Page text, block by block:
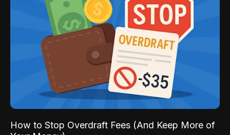
How to Stop Overdraft Fees (And Keep More of